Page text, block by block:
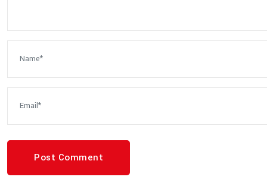
Post Comment